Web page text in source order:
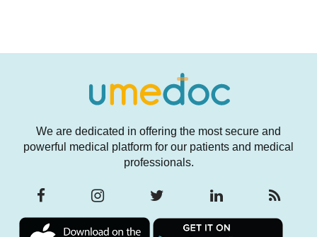
We are dedicated in offering the most secure and
powerful medical platform for our patients and medical
professionals.